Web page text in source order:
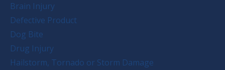
Brain Injury
Defective Product
Dog Bite
Drug Injury
Hailstorm, Tornado or Storm Damage